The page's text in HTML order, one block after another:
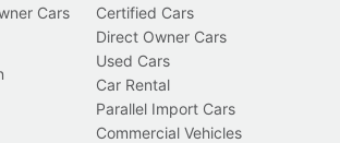
Cars
Certified Cars
Direct Owner Cars
Used Cars
Car Rental
Parallel Import Cars
Commercial Vehicles